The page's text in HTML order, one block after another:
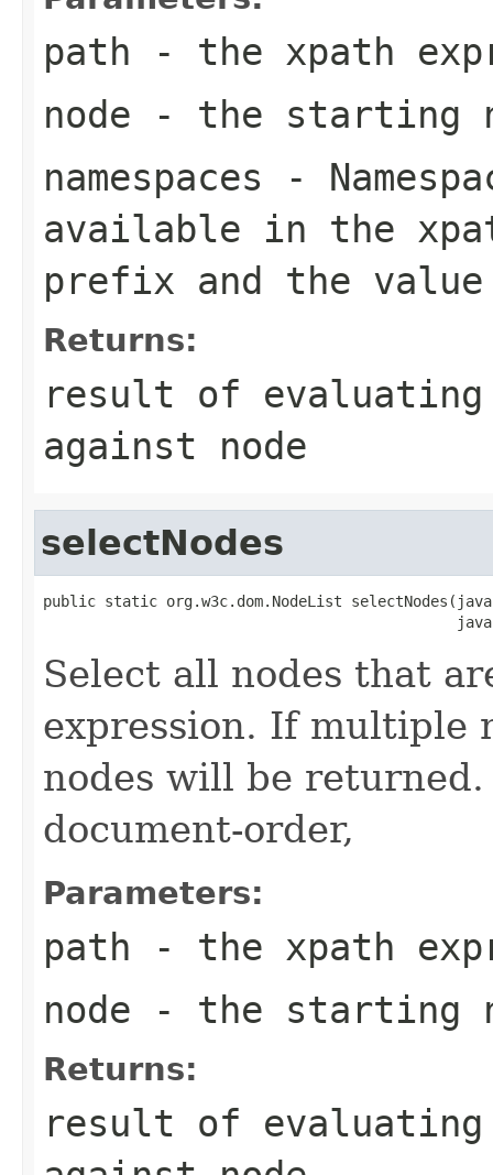
path - the xpath
node - the starting
namespaces -
available in the
prefix and the value
Returns:
result of evaluating
against node
selectNodes
public static org.w3c.dom.NodeList
Select all nodes that
expression. If multiple
nodes will be
document-order,
Parameters:
path - the xpath
node - the starting
Returns:
result of evaluating